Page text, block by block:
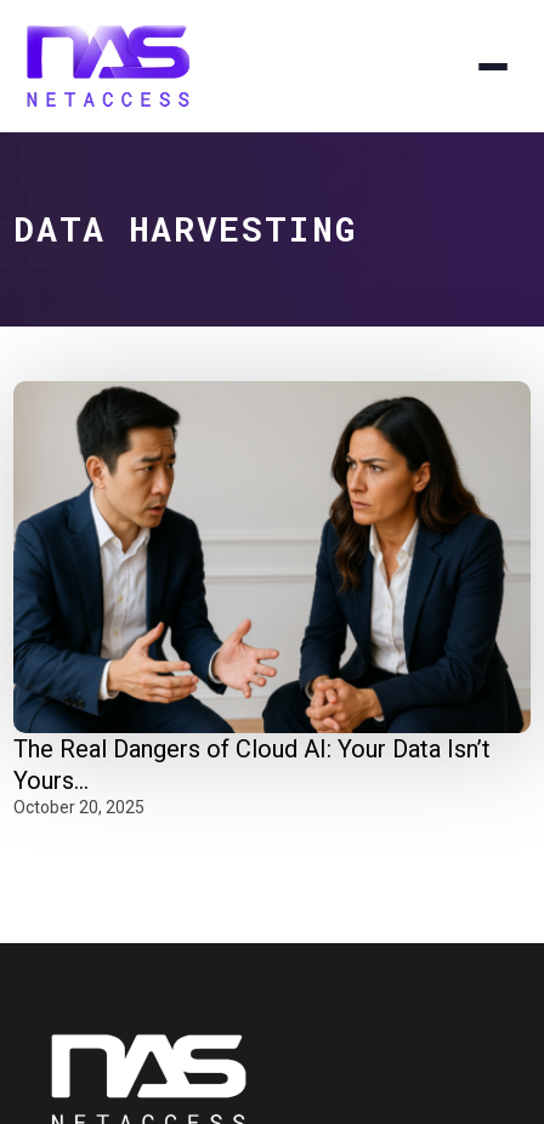
DATA HARVESTING
The Real Dangers of Cloud AI: Your Data Isn’t
Yours...
October 20, 2025